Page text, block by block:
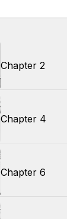
Chapter 2
Chapter 4
Chapter 6